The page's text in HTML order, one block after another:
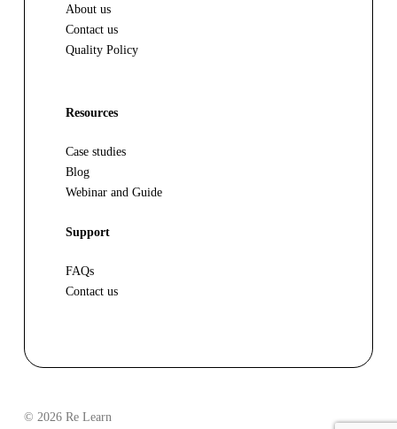
About us
Contact us
Quality Policy
Resources
Case studies
Blog
Webinar and Guide
Support
FAQs
Contact us
© 2026 Re Learn